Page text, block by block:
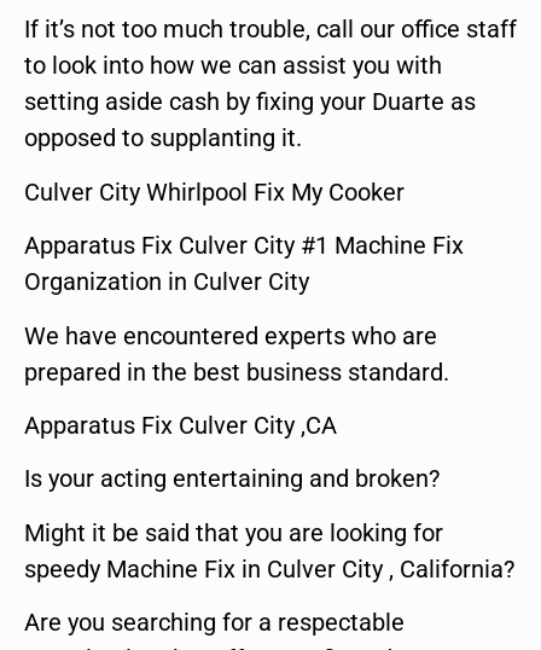
If it’s not too much trouble, call our office staff
to look into how we can assist you with
setting aside cash by fixing your Duarte as
opposed to supplanting it.
Culver City Whirlpool Fix My Cooker
Apparatus Fix Culver City #1 Machine Fix
Organization in Culver City
We have encountered experts who are
prepared in the best business standard.
Apparatus Fix Culver City ,CA
Is your acting entertaining and broken?
Might it be said that you are looking for
speedy Machine Fix in Culver City , California?
Are you searching for a respectable